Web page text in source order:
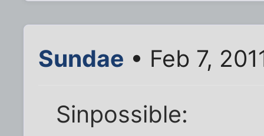
Sundae • Feb 7,
Sinpossible: